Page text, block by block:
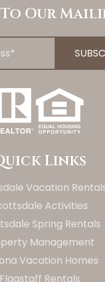
To Our
Links
Vacation
Activities
Spring Rentals
Management
Vacation Homes
Flagstaff Rentals